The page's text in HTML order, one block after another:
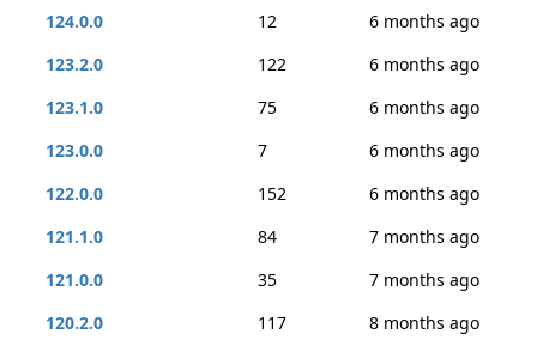
124.0.0
12
6 months ago
123.2.0
122
6 months ago
123.1.0
75
6 months ago
123.0.0
7
6 months ago
122.0.0
152
6 months ago
121.1.0
84
7 months ago
121.0.0
35
7 months ago
120.2.0
117
8 months ago